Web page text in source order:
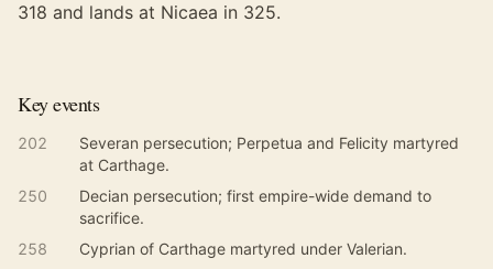
318 and lands at Nicaea in 325.
Key events
202
Severan persecution; Perpetua and Felicity martyred
at Carthage.
250
Decian persecution; first empire-wide demand to
sacrifice.
258
Cyprian of Carthage martyred under Valerian.